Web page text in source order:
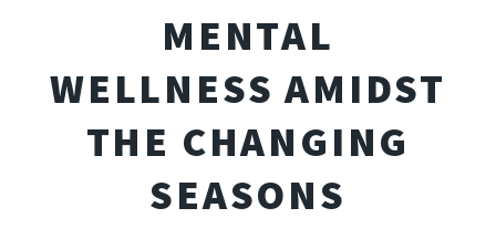
MENTAL
WELLNESS AMIDST
THE CHANGING
SEASONS